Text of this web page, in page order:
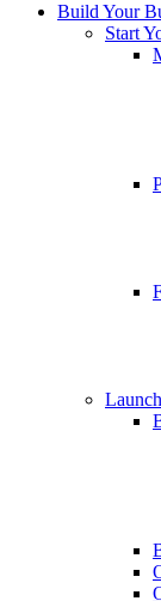
Build Your
Start